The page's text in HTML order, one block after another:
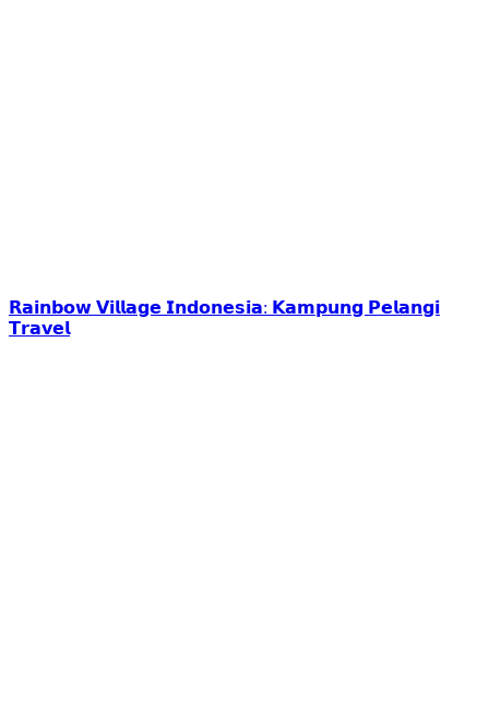
𝗥𝗮𝗶𝗻𝗯𝗼𝘄 𝗩𝗶𝗹𝗹𝗮𝗴𝗲 𝗜𝗻𝗱𝗼𝗻𝗲𝘀𝗶𝗮: 𝗞𝗮𝗺𝗽𝘂𝗻𝗴 𝗣𝗲𝗹𝗮𝗻𝗴𝗶
𝗧𝗿𝗮𝘃𝗲𝗹